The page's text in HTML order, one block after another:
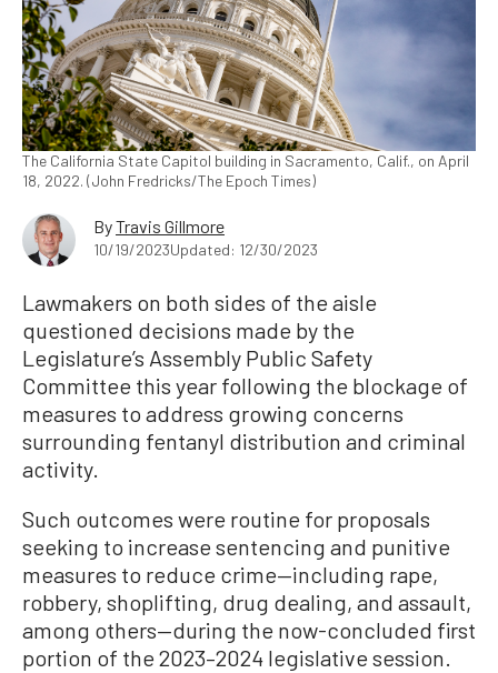
The California State Capitol building in Sacramento, Calif., on April
18, 2022. (John Fredricks/The Epoch Times)
ByTravis Gillmore
10/19/2023Updated: 12/30/2023
Lawmakers on both sides of the aisle
questioned decisions made by the
Legislature’s Assembly Public Safety
Committee this year following the blockage of
measures to address growing concerns
surrounding fentanyl distribution and criminal
activity.
Such outcomes were routine for proposals
seeking to increase sentencing and punitive
measures to reduce crime—including rape,
robbery, shoplifting, drug dealing, and assault,
among others—during the now-concluded first
portion of the 2023–2024 legislative session.